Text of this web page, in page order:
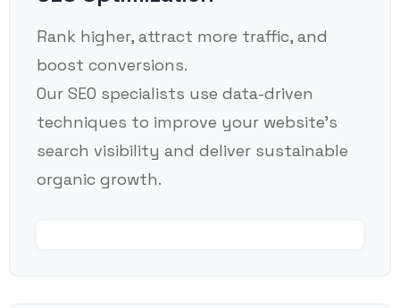
Rank higher, attract more traffic, and
boost conversions.
Our SEO specialists use data-driven
techniques to improve your website’s
search visibility and deliver sustainable
organic growth.